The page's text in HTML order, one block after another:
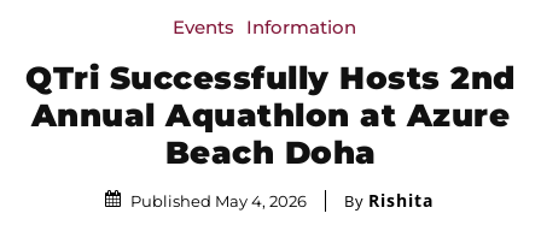
Events Information
QTri Successfully Hosts 2nd
Annual Aquathlon at Azure
Beach Doha
Published May 4, 2026 By Rishita